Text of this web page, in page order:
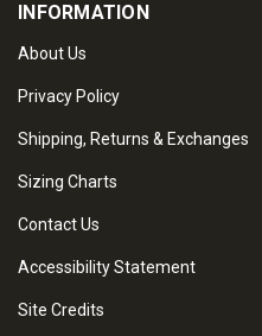
INFORMATION
About Us
Privacy Policy
Shipping, Returns & Exchanges
Sizing Charts
Contact Us
Accessibility Statement
Site Credits